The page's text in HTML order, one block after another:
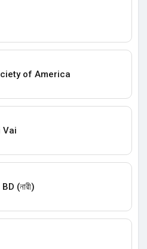
of America
Vai
(নারী)